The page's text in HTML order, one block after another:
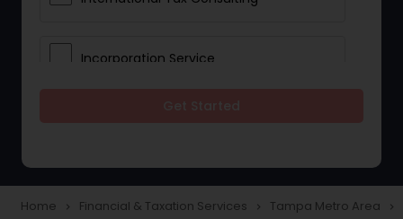
Incorporation Service
Taxation
Home navigate_next Financial & Taxation Services navigate_next Tampa Metro Area navigate_next